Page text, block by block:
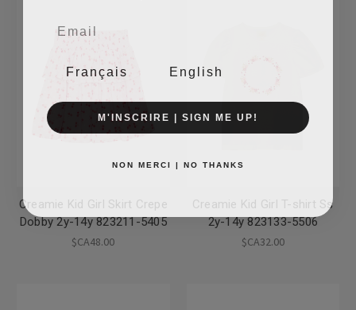
Creamie Kid Girl Skirt Crepe
Dobby 2y-14y 823211-5405
$CA48.00
Creamie Kid Girl T-shirt Ss
2y-14y 823133-5506
$CA32.00
Français English
M'INSCRIRE | SIGN ME UP!